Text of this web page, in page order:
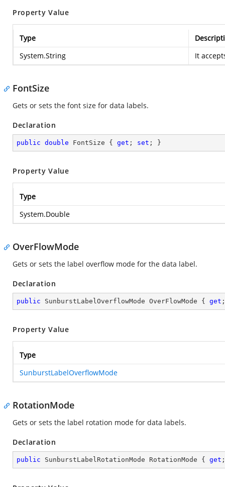
Property Value
Type
System.String
It
FontSize
Gets or sets the font size for data labels.
Declaration
public double FontSize { get ; set ; }
Property Value
Type
System.Double
OverFlowMode
Gets or sets the label overflow mode for the data label.
Declaration
public SunburstLabelOverflowMode OverFlowMode { get
Property Value
Type
SunburstLabelOverflowMode
RotationMode
Gets or sets the label rotation mode for data labels.
Declaration
public SunburstLabelRotationMode RotationMode { get